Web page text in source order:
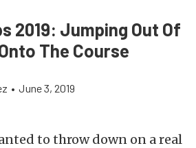
2019: Jumping Out Of
The Course
• June 3, 2019
to throw down on a real